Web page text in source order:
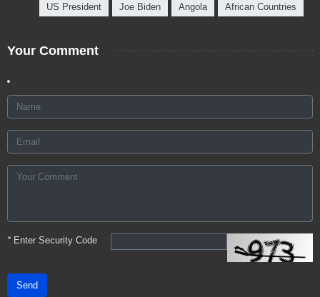
US President Joe Biden Angola African Countries
Your Comment
*Enter Security Code
Send